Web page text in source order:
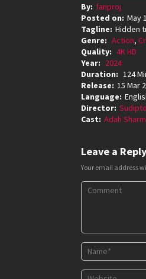
By: fanproj
Posted on: May
Tagline: Hidden
Genre: Action,
Quality: 4K HD
Year: 2024
Duration: 124
Release: 15 Mar
Language:
Director:
Cast: Adah
Leave a Reply
Your email address